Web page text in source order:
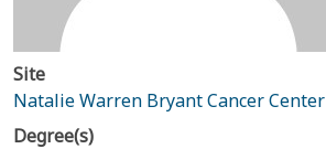
Site
Natalie Warren Bryant Cancer Center
Degree(s)